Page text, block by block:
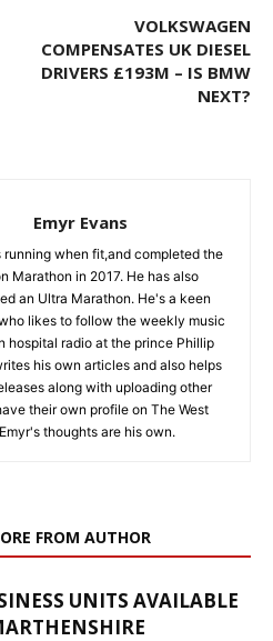
VOLKSWAGEN
COMPENSATES UK DIESEL
DRIVERS £193M – IS BMW
NEXT?
Emyr Evans
running when fit,and completed the
Marathon in 2017. He has also
an Ultra Marathon. He's a keen
likes to follow the weekly music
hospital radio at the prince Phillip
his own articles and also helps
along with uploading other
their own profile on The West
thoughts are his own.
FROM AUTHOR
UNITS AVAILABLE